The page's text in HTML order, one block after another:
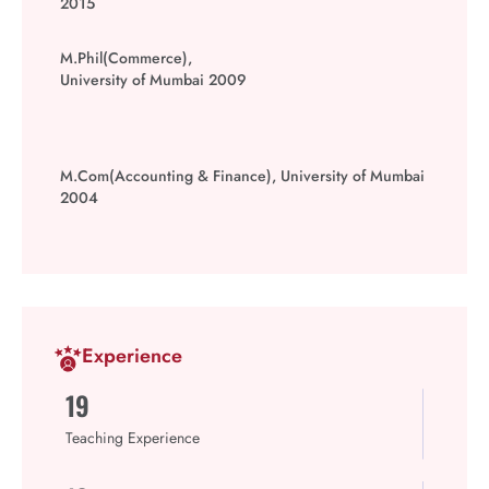
M.Phil(Commerce),
University of Mumbai 2009
M.Com(Accounting & Finance), University of Mumbai
2004
Experience
19
Teaching Experience